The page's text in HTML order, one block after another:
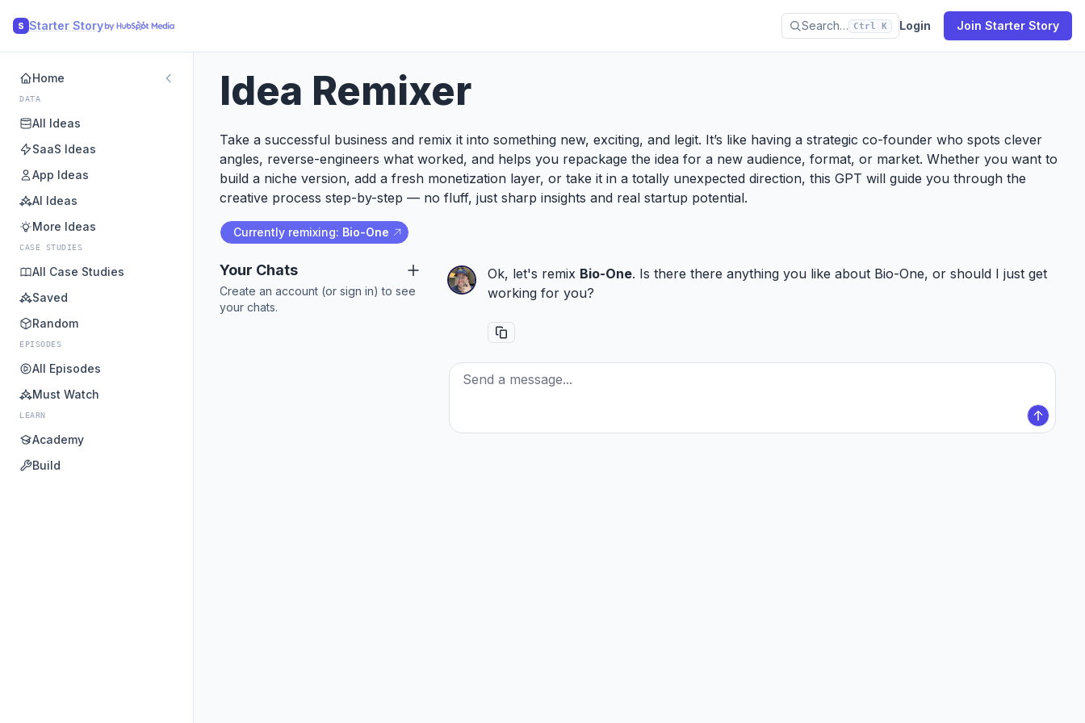
S Starter Story Search… Ctrl K Login Join Starter Story
Home
DATA
All Ideas
SaaS Ideas
App Ideas
AI Ideas
More Ideas
CASE STUDIES
All Case Studies
Saved
Random
EPISODES
All Episodes
Must Watch
LEARN
Academy
Build
Idea Remixer
Take a successful business and remix it into something new, exciting, and legit. It’s like having a strategic co-founder who spots clever
angles, reverse-engineers what worked, and helps you repackage the idea for a new audience, format, or market. Whether you want to
build a niche version, add a fresh monetization layer, or take it in a totally unexpected direction, this GPT will guide you through the
creative process step-by-step — no fluff, just sharp insights and real startup potential.
Currently remixing: Bio-One
Your Chats
Create an account (or sign in) to see
your chats.
Ok, let's remix Bio-One. Is there there anything you like about Bio-One, or should I just get
working for you?